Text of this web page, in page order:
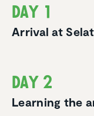
Day 1
Arrival at
Day 2
Learning the